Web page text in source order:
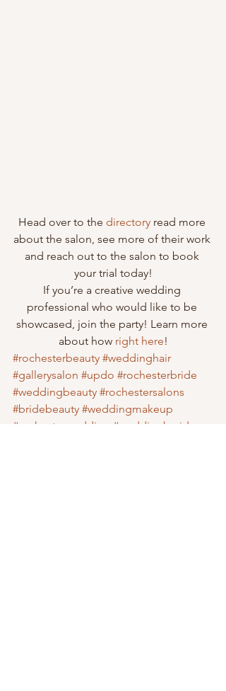
Head over to the directory read more
about the salon, see more of their work
and reach out to the salon to book
your trial today!
If you’re a creative wedding
professional who would like to be
showcased, join the party! Learn more
about how right here!
#rochesterbeauty #weddinghair
#gallerysalon #updo #rochesterbride
#weddingbeauty #rochestersalons
#bridebeauty #weddingmakeup
#rochesterwedding
#weddingbraids